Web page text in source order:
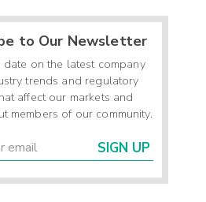
to Our Newsletter
date on the latest company
trends and regulatory
affect our markets and
members of our community.
SIGN UP